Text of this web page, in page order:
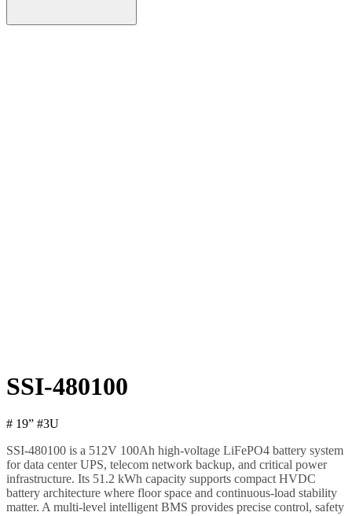
SSI-480100
# 19” #3U
SSI-480100 is a 512V 100Ah high-voltage LiFePO4 battery system
for data center UPS, telecom network backup, and critical power
infrastructure. Its 51.2 kWh capacity supports compact HVDC
battery architecture where floor space and continuous-load stability
matter. A multi-level intelligent BMS provides precise control, safety